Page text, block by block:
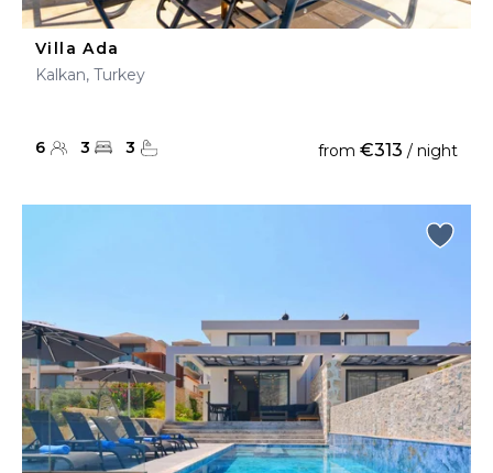
Villa Ada
Kalkan, Turkey
6 3 3 from €313 / night